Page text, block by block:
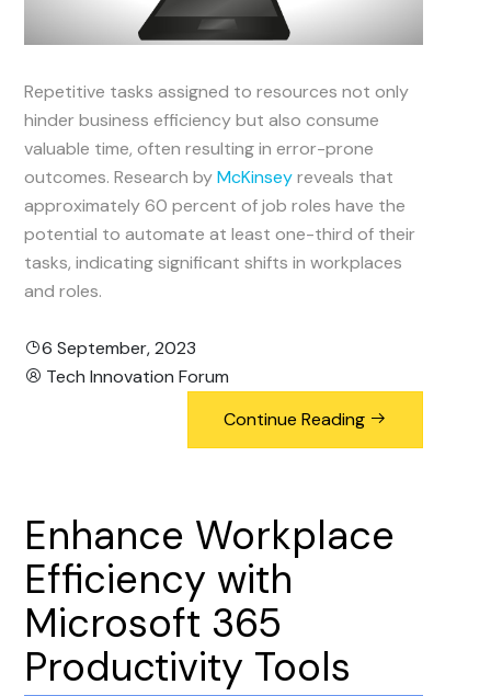
Repetitive tasks assigned to resources not only
hinder business efficiency but also consume
valuable time, often resulting in error-prone
outcomes. Research byMcKinseyreveals that
approximately 60 percent of job roles have the
potential to automate at least one-third of their
tasks, indicating significant shifts in workplaces
and roles.
6 September, 2023
Tech Innovation Forum
Continue Reading
Enhance Workplace
Efficiency with
Microsoft 365
Productivity Tools